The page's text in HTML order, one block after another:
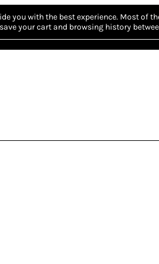
you with the best experience. Most of
your cart and browsing history